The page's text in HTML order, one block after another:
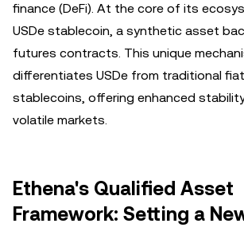
finance (DeFi). At the core of its
USDe stablecoin, a synthetic asset
futures contracts. This unique
differentiates USDe from traditional
stablecoins, offering enhanced
volatile markets.
Ethena's Qualified Asset
Framework: Setting a